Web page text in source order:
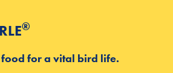
®
food for a vital bird life.